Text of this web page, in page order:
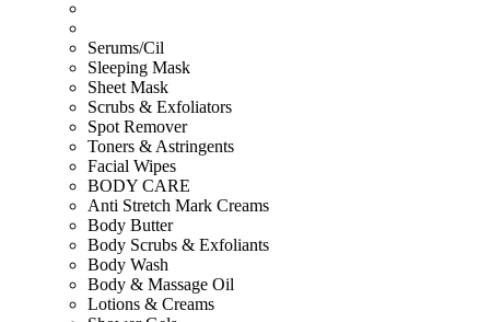
Serums/Cil
Sleeping Mask
Sheet Mask
Scrubs & Exfoliators
Spot Remover
Toners & Astringents
Facial Wipes
BODY CARE
Anti Stretch Mark Creams
Body Butter
Body Scrubs & Exfoliants
Body Wash
Body & Massage Oil
Lotions & Creams